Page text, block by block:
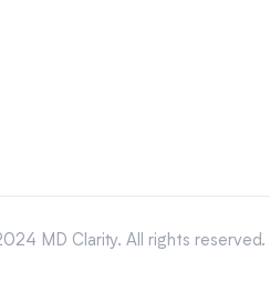
MD Clarity. All rights reserved.